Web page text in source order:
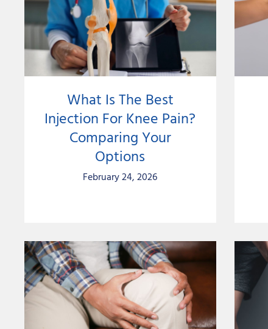
What Is The Best
Injection For Knee Pain?
Comparing Your
Options
February 24, 2026